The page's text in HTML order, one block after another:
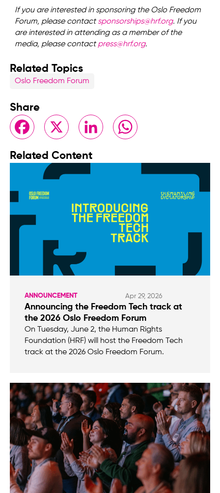
If you are interested in sponsoring the Oslo Freedom
Forum, please contactsponsorships@hrf.org. If you
are interested in attending as a member of the
media, please contactpress@hrf.org.
Related Topics
Oslo Freedom Forum
Share
FacebookX LinkedIn WhatsApp
Related Content
ANNOUNCEMENT Apr 29, 2026
Announcing the Freedom Tech track at
the 2026 Oslo Freedom Forum
On Tuesday, June 2, the Human Rights
Foundation (HRF) will host the Freedom Tech
track at the 2026 Oslo Freedom Forum.